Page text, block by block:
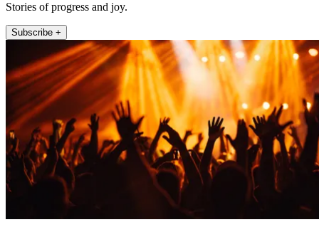
Stories of progress and joy.
Subscribe +